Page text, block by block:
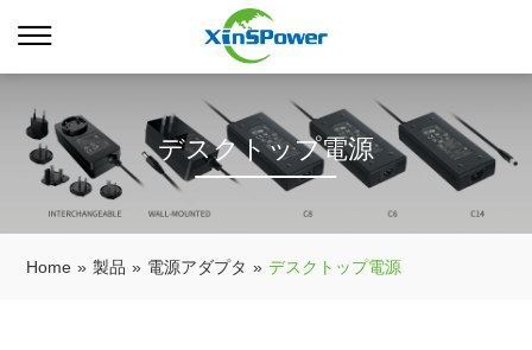
デスクトップ電源
Home » 製品 » 電源アダプタ » デスクトップ電源